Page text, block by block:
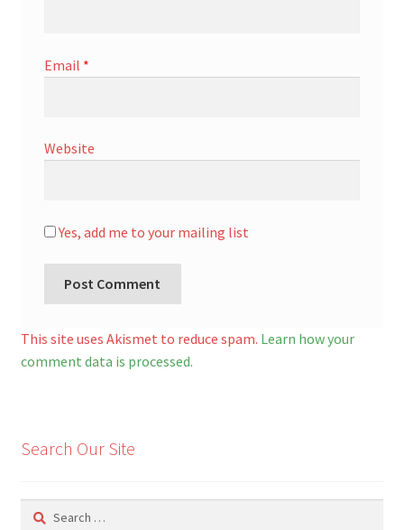
Email *
Website
Yes, add me to your mailing list
l
t
a
i
v
This site uses Akismet to reduce spam. Learn how your
comment data is processed.
Search Our Site
Search